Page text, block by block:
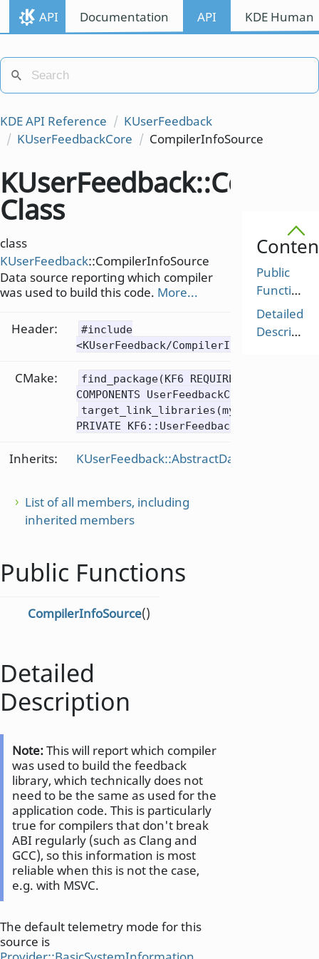
API Documentation API KDE
KDE API Reference
KUserFeedback
KUserFeedbackCore
CompilerInfoSource
Public
Functions
Detailed
Description
Class
class
KUserFeedback::CompilerInfoSource
Data source reporting which compiler
was used to build this code. More...
Header:
#include
<KUserFeedback/CompilerInfoSource>
CMake:
find_package(KF6 REQUIRED
COMPONENTS UserFeedbackCore)
target_link_libraries(mytarget
PRIVATE KF6::UserFeedbackCore)
Inherits: KUserFeedback::AbstractDataSource
List of all members, including
inherited members
Public Functions
CompilerInfoSource()
Detailed
Description
Note:This will report which compiler
was used to build the feedback
library, which technically does not
need to be the same as used for the
application code. This is particularly
true for compilers that don't break
ABI regularly (such as Clang and
GCC), so this information is most
reliable when this is not the case,
e.g. with MSVC.
The default telemetry mode for this
source is